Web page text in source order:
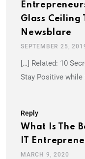
Glass Ceiling
Newsblare
SEPTEMBER 25,
[…] Related: 10
Stay Positive while
Reply
What Is The
IT
MARCH 9, 2020